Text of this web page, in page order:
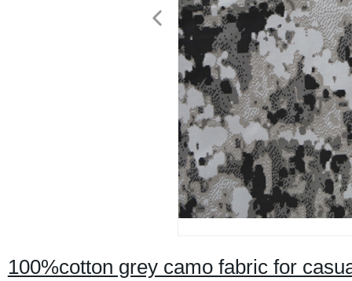
100%cotton grey camo fabric for